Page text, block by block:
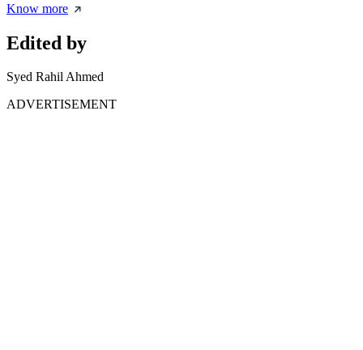
Know more
Edited by
Syed Rahil Ahmed
ADVERTISEMENT